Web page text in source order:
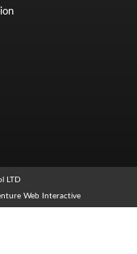
LTD
Web Interactive